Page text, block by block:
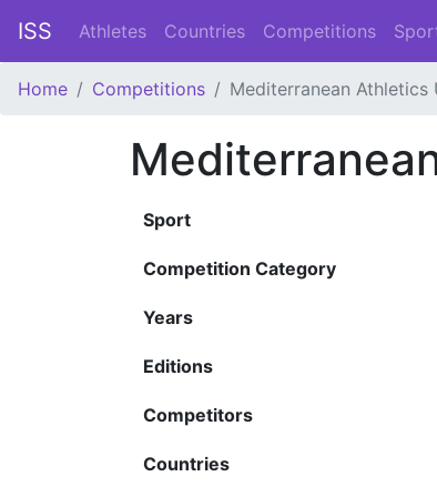
ISS Athletes Countries Competitions
Home Competitions Mediterranean Athletics
Sport
Competition Category
Years
Editions
Competitors
Countries